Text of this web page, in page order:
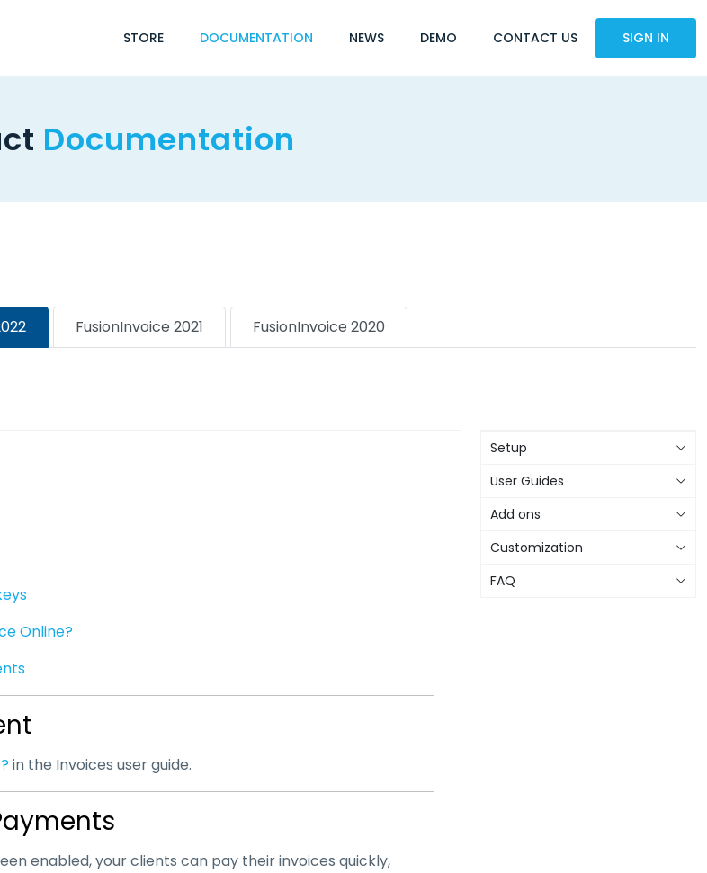
STORE DOCUMENTATION NEWS DEMO CONTACT US SIGN IN
Documentation
FusionInvoice 2021 FusionInvoice 2020
Online?
in the Invoices user guide.
enabled, your clients can pay their invoices quickly,
Setup
User Guides
Add ons
Customization
FAQ